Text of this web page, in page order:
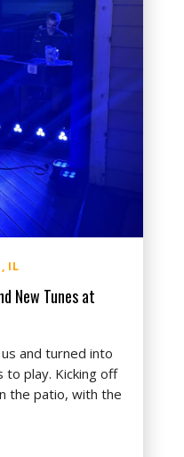
IL
New Tunes at
and turned into
play. Kicking off
the patio, with the